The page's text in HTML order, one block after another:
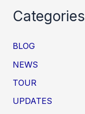
Categories
BLOG
NEWS
TOUR
UPDATES